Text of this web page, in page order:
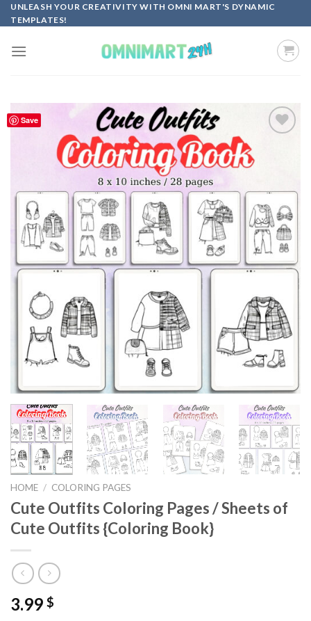
Skip
to
UNLEASH YOUR CREATIVITY WITH OMNI MART'S DYNAMIC
TEMPLATES!
Save
HOME / COLORING PAGES
Cute Outfits Coloring Pages / Sheets of
Cute Outfits {Coloring Book}
3.99 $